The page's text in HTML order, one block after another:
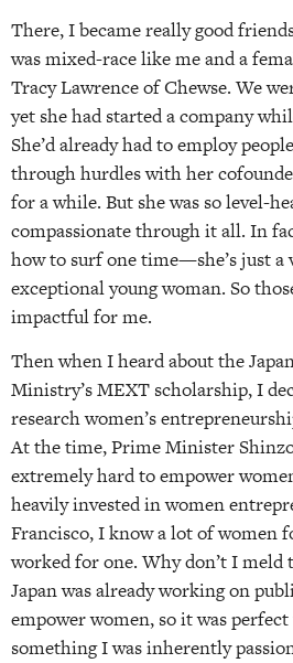
There, I became really good
was mixed-race like me and a
Tracy Lawrence of Chewse. We
yet she had started a company
She’d already had to employ
through hurdles with her
for a while. But she was so level-
compassionate through it all. In
how to surf one time—she’s just a
exceptional young woman. So
impactful for me.
Then when I heard about the
Ministry’s MEXT scholarship, I
research women’s
At the time, Prime Minister
extremely hard to empower
heavily invested in women
Francisco, I know a lot of women
worked for one. Why don’t I meld
Japan was already working on
empower women, so it was
something I was inherently